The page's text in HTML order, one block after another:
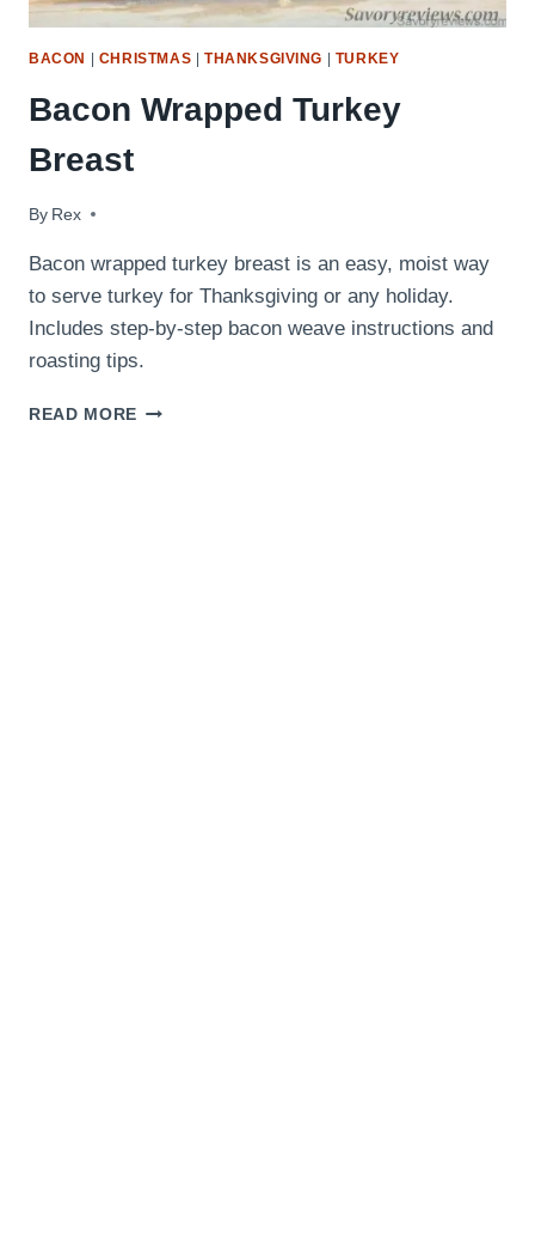
BACON CHRISTMAS THANKSGIVING TURKEY
Bacon Wrapped Turkey
Breast
By Rex
November 29, 2017
Bacon wrapped turkey breast is an easy, moist way
to serve turkey for Thanksgiving or any holiday.
Includes step-by-step bacon weave instructions and
roasting tips.
READ MORE BACON